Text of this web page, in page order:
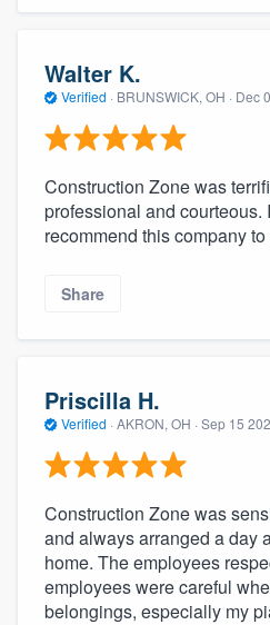
Walter K.
Verified · BRUNSWICK, OH · Dec
Construction Zone was
professional and
recommend this company
Share
Priscilla H.
Verified · AKRON, OH · Sep 15
Construction Zone was
and always arranged a day
home. The employees
employees were careful
belongings, especially my